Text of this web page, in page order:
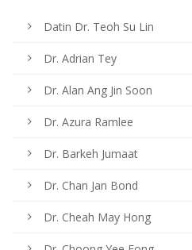
Datin Dr. Teoh Su Lin
Dr. Adrian Tey
Dr. Alan Ang Jin Soon
Dr. Azura Ramlee
Dr. Barkeh Jumaat
Dr. Chan Jan Bond
Dr. Cheah May Hong